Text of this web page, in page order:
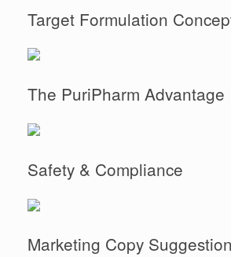
Target Formulation
The PuriPharm Advantage
Safety & Compliance
Marketing Copy